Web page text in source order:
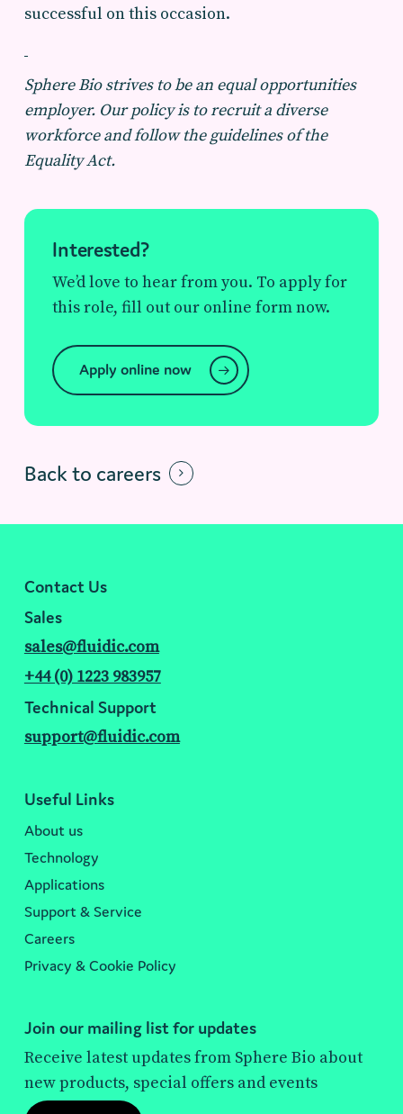
successful on this occasion.
Sphere Bio strives to be an equal opportunities
employer. Our policy is to recruit a diverse
workforce and follow the guidelines of the
Equality Act.
Interested?
We’d love to hear from you. To apply for
this role, fill out our online form now.
Apply online now
Back to careers
Contact Us
Sales
sales@fluidic.com
+44 (0) 1223 983957
Technical Support
support@fluidic.com
Useful Links
About us
Technology
Applications
Support & Service
Careers
Privacy & Cookie Policy
Join our mailing list for updates
Receive latest updates from Sphere Bio about
new products, special offers and events